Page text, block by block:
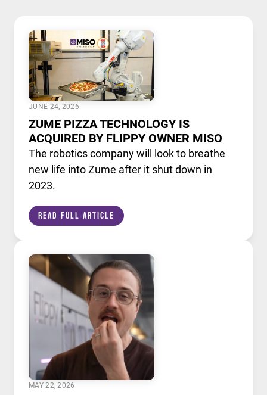
JUNE 24, 2026
ZUME PIZZA TECHNOLOGY IS
ACQUIRED BY FLIPPY OWNER MISO
The robotics company will look to breathe
new life into Zume after it shut down in
2023.
Read Full Article
MAY 22, 2026